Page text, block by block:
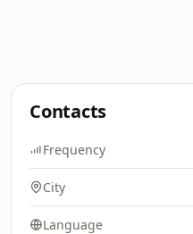
Contacts
Frequency
City
Language